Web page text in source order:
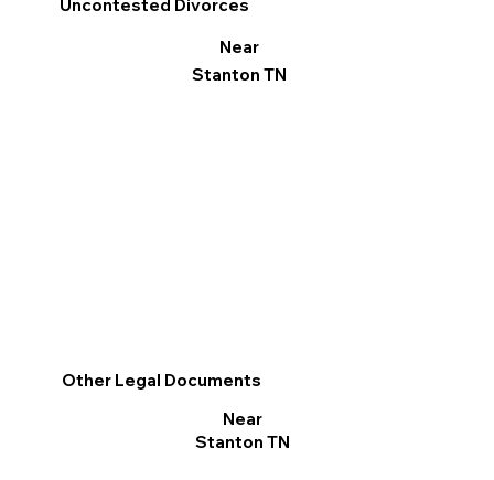
Other Legal Documents
Near
Stanton TN
Uncontested Divorces
Near
Stanton TN